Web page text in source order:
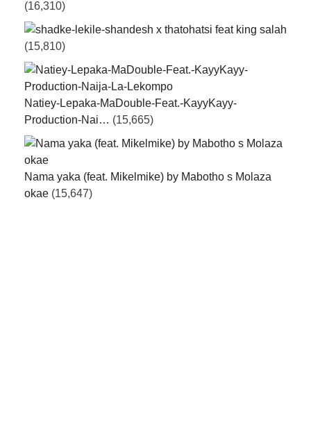
(16,310)
ke-lekile-shandesh x thatohatsi feat king salah
(15,810)
Natiey-Lepaka-MaDouble-Feat.-KayyKayy-
Production-Nai… (15,665)
Nama yaka (feat. Mikelmike) by Mabotho s Molaza
okae (15,647)